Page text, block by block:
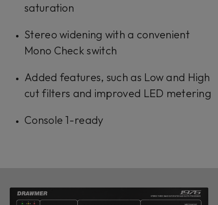
saturation
Stereo widening with a convenient
Mono Check switch
Added features, such as Low and High
cut filters and improved LED metering
Console 1-ready